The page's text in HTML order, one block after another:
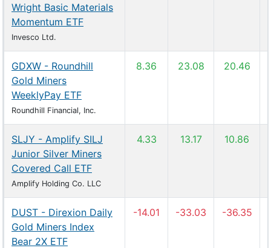
Wright Basic Materials
Momentum ETF
Invesco Ltd.
GDXW - Roundhill
Gold Miners
WeeklyPay ETF
Roundhill Financial, Inc.
8.36 23.08 20.46
SLJY - Amplify SILJ
Junior Silver Miners
Covered Call ETF
Amplify Holding Co. LLC
4.33 13.17 10.86
DUST - Direxion Daily
Gold Miners Index
Bear 2X ETF
-14.01 -33.03 -36.35